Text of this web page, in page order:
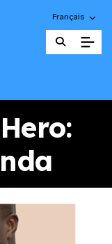
Choose an
Français